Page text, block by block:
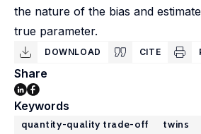
the nature of the bias and
true parameter.
DOWNLOAD CITE
Share
Keywords
quantity-quality trade-off twins